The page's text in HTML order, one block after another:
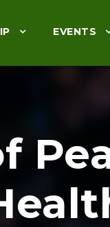
EVENTS